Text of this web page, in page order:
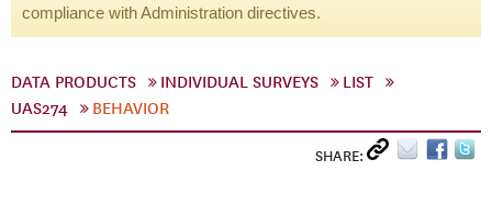
compliance with Administration directives.
DATA PRODUCTS INDIVIDUAL SURVEYS
LIST
UAS274
BEHAVIOR
SHARE: